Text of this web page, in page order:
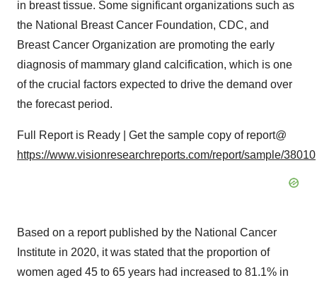
in breast tissue. Some significant organizations such as
the National Breast Cancer Foundation, CDC, and
Breast Cancer Organization are promoting the early
diagnosis of mammary gland calcification, which is one
of the crucial factors expected to drive the demand over
the forecast period.
Full Report is Ready | Get the sample copy of report@
https://www.visionresearchreports.com/report/sample/38010
Based on a report published by the National Cancer
Institute in 2020, it was stated that the proportion of
women aged 45 to 65 years had increased to 81.1% in